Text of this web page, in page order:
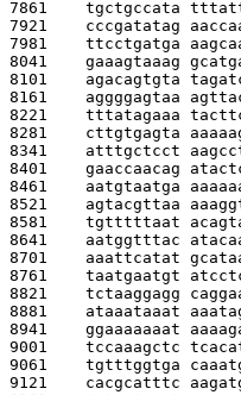
7861 tgctgccata
7921 cccgatatag
7981 ttcctgatga
8041 gaaagtaaag
8101 agacagtgta
8161 aggggagtaa
8221 tttatagaaa
8281 cttgtgagta
8341 atttgctcct
8401 gaaccaacag
8461 aatgtaatga
8521 agtacgttaa
8581 tgtttttaat
8641 aatggtttac
8701 aaattcatat
8761 taatgaatgt
8821 tctaaggagg
8881 ataaataaat
8941 ggaaaaaaat
9001 tccaaagctc
9061 tgtttggtga
9121 cacgcatttc